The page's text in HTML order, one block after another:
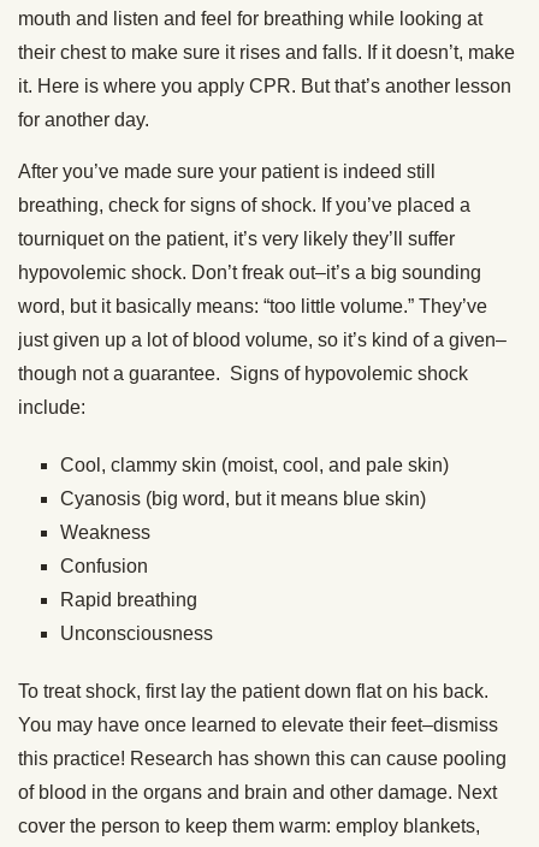
mouth and listen and feel for breathing while looking at
their chest to make sure it rises and falls. If it doesn’t, make
it. Here is where you apply CPR. But that’s another lesson
for another day.
After you’ve made sure your patient is indeed still
breathing, check for signs of shock. If you’ve placed a
tourniquet on the patient, it’s very likely they’ll suffer
hypovolemic shock. Don’t freak out–it’s a big sounding
word, but it basically means: “too little volume.” They’ve
just given up a lot of blood volume, so it’s kind of a given–
though not a guarantee. Signs of hypovolemic shock
include:
Cool, clammy skin (moist, cool, and pale skin)
Cyanosis (big word, but it means blue skin)
Weakness
Confusion
Rapid breathing
Unconsciousness
To treat shock, first lay the patient down flat on his back.
You may have once learned to elevate their feet–dismiss
this practice! Research has shown this can cause pooling
of blood in the organs and brain and other damage. Next
cover the person to keep them warm: employ blankets,